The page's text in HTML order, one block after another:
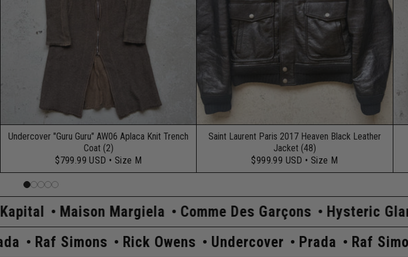
Undercover "Guru Guru" AW06 Aplaca Knit Trench
Coat (2)
$799.99 USD • Size M
Saint Laurent Paris 2017 Heaven Black Leather
Jacket (48)
$999.99 USD • Size M
Margiela Comme Des Garçons Hysteric Glamour Kapital
Prada Raf Simons Rick Owens Undercover Prada